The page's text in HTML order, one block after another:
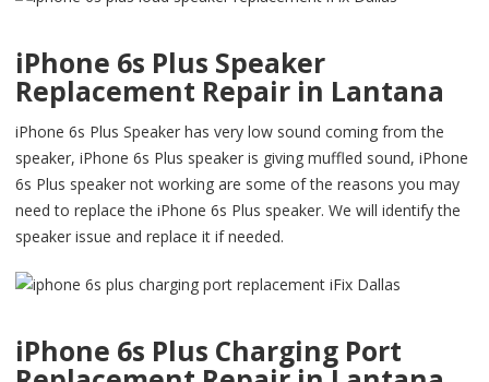
iPhone 6s Plus Speaker
Replacement Repair in Lantana
iPhone 6s Plus Speaker has very low sound coming from the
speaker, iPhone 6s Plus speaker is giving muffled sound, iPhone
6s Plus speaker not working are some of the reasons you may
need to replace the iPhone 6s Plus speaker. We will identify the
speaker issue and replace it if needed.
iPhone 6s Plus Charging Port